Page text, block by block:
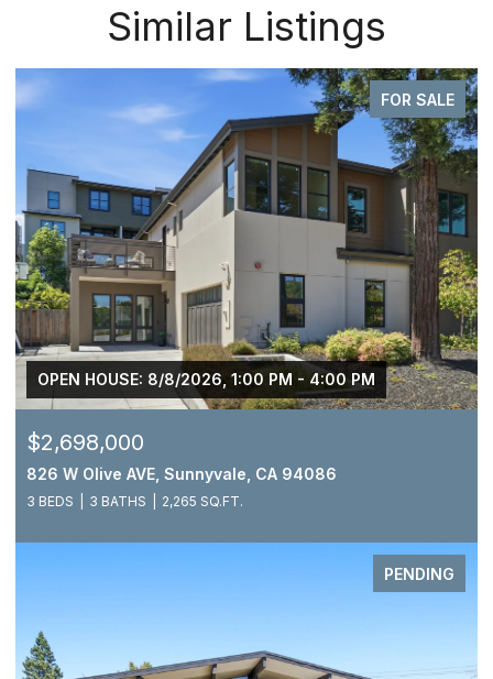
Similar Listings
FOR SALE
OPEN HOUSE: 8/8/2026, 1:00 PM - 4:00 PM
$2,698,000
826 W Olive AVE, Sunnyvale, CA 94086
3 BEDS 3 BATHS 2,265 SQ.FT.
PENDING